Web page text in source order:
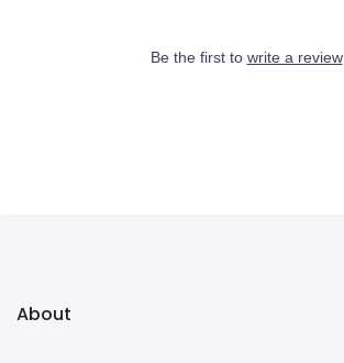
Be the first to write a review
About